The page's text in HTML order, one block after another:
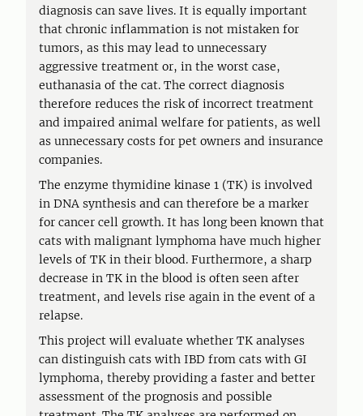
diagnosis can save lives. It is equally important
that chronic inflammation is not mistaken for
tumors, as this may lead to unnecessary
aggressive treatment or, in the worst case,
euthanasia of the cat. The correct diagnosis
therefore reduces the risk of incorrect treatment
and impaired animal welfare for patients, as well
as unnecessary costs for pet owners and insurance
companies.
The enzyme thymidine kinase 1 (TK) is involved
in DNA synthesis and can therefore be a marker
for cancer cell growth. It has long been known that
cats with malignant lymphoma have much higher
levels of TK in their blood. Furthermore, a sharp
decrease in TK in the blood is often seen after
treatment, and levels rise again in the event of a
relapse.
This project will evaluate whether TK analyses
can distinguish cats with IBD from cats with GI
lymphoma, thereby providing a faster and better
assessment of the prognosis and possible